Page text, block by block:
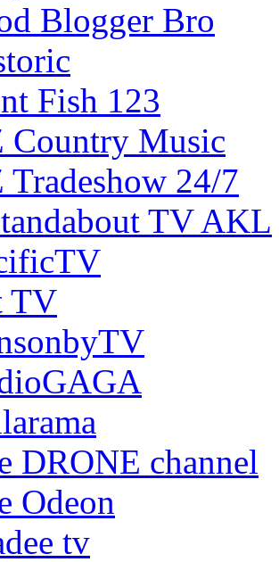
Blogger Bro
Fish 123
Country Music
Tradeshow 24/7
TV AKL
TV
DRONE channel
Odeon
tv